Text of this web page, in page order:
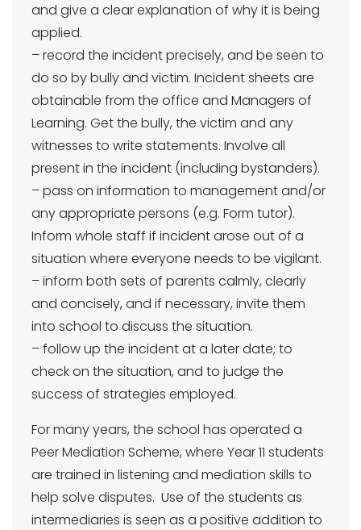
and give a clear explanation of why it is being
applied.
– record the incident precisely, and be seen to
do so by bully and victim. Incident sheets are
obtainable from the office and Managers of
Learning. Get the bully, the victim and any
witnesses to write statements. Involve all
present in the incident (including bystanders).
– pass on information to management and/or
any appropriate persons (e.g. Form tutor).
Inform whole staff if incident arose out of a
situation where everyone needs to be vigilant.
– inform both sets of parents calmly, clearly
and concisely, and if necessary, invite them
into school to discuss the situation.
– follow up the incident at a later date; to
check on the situation, and to judge the
success of strategies employed.
For many years, the school has operated a
Peer Mediation Scheme, where Year 11 students
are trained in listening and mediation skills to
help solve disputes. Use of the students as
intermediaries is seen as a positive addition to